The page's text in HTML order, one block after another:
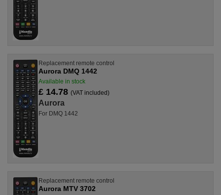
Replacement remote control
Aurora DMQ 1442
Available in stock
£ 14.78 (VAT included)
Aurora
For DMQ 1442
Replacement remote control
Aurora MTV 3702